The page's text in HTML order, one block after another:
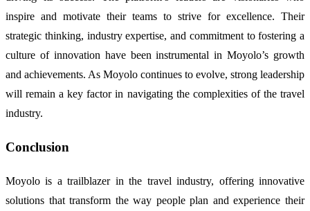
inspire and motivate their teams to strive for excellence. Their
strategic thinking, industry expertise, and commitment to fostering a
culture of innovation have been instrumental in Moyolo’s growth
and achievements. As Moyolo continues to evolve, strong leadership
will remain a key factor in navigating the complexities of the travel
industry.
Conclusion
Moyolo is a trailblazer in the travel industry, offering innovative
solutions that transform the way people plan and experience their